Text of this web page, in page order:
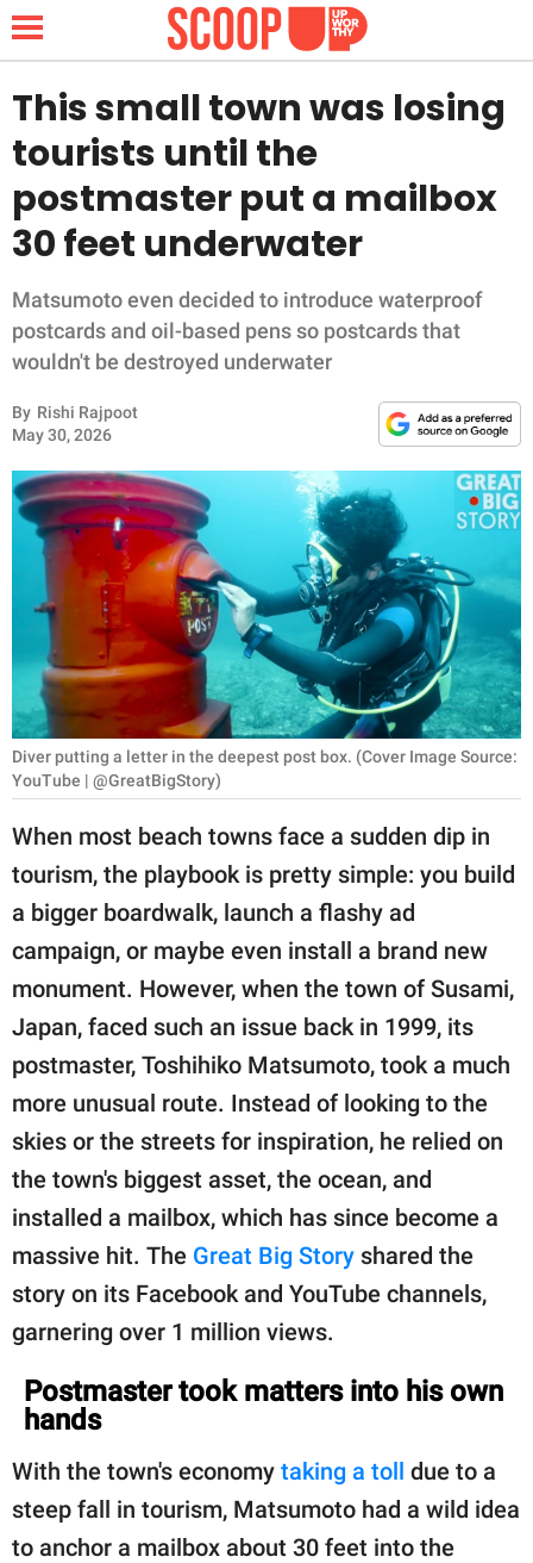
NEWS
LIFESTYLE
FUNNY
WHOLESOME
INSPIRING
ANIMALS
RELATIONSHIPS
PARENTING
WORK
SCIENCE AND
NATURE
About Us
Contact Us
Privacy Policy
SCOOP UPWORTHY is
part of
publishing
© GOOD Worldwide Inc.
All Rights Reserved.
This small town was losing
tourists until the
postmaster put a mailbox
30 feet underwater
Matsumoto even decided to introduce waterproof
postcards and oil-based pens so postcards that
wouldn't be destroyed underwater
By Rishi Rajpoot
May 30, 2026
Diver putting a letter in the deepest post box. (Cover Image Source:
YouTube | @GreatBigStory)
When most beach towns face a sudden dip in
tourism, the playbook is pretty simple: you build
a bigger boardwalk, launch a flashy ad
campaign, or maybe even install a brand new
monument. However, when the town of Susami,
Japan, faced such an issue back in 1999, its
postmaster, Toshihiko Matsumoto, took a much
more unusual route. Instead of looking to the
skies or the streets for inspiration, he relied on
the town's biggest asset, the ocean, and
installed a mailbox, which has since become a
massive hit. The Great Big Story shared the
story on its Facebook and YouTube channels,
garnering over 1 million views.
Postmaster took matters into his own
hands
With the town's economy taking a toll due to a
steep fall in tourism, Matsumoto had a wild idea
to anchor a mailbox about 30 feet into the